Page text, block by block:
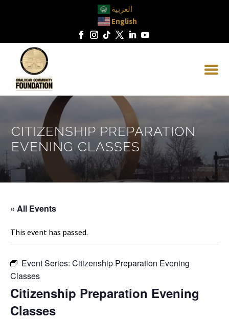
العربية
English
CITIZENSHIP PREPARATION
EVENING CLASSES
« All Events
This event has passed.
Event Series: Citizenship Preparation Evening
Classes
Citizenship Preparation Evening
Classes